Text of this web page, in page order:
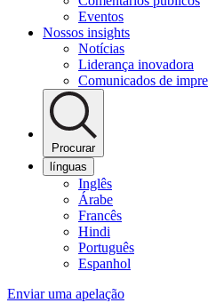
Eventos
Nossos insights
Notícias
Liderança inovadora
Comunicados de
Procurar
línguas
Inglês
Árabe
Francês
Hindi
Português
Espanhol
Enviar uma apelação